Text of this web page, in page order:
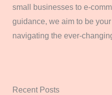
small businesses to e-
guidance, we aim to be
navigating the ever-
Recent Posts